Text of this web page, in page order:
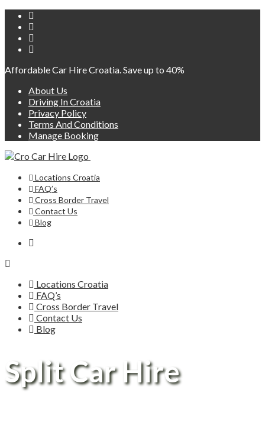
Affordable Car Hire Croatia. Save up to 40%
About Us
Driving In Croatia
Privacy Policy
Terms And Conditions
Manage Booking
Locations Croatia
FAQ’s
Cross Border Travel
Contact Us
Blog
Locations Croatia
FAQ’s
Cross Border Travel
Contact Us
Blog
Split Car Hire